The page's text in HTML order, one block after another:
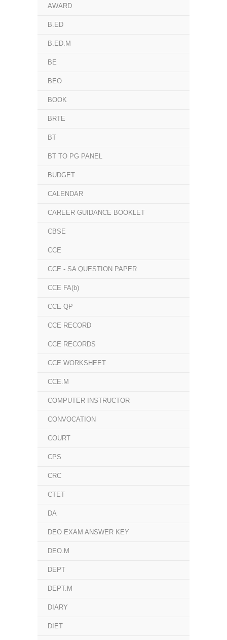
AWARD
B.ED
B.ED.M
BE
BEO
BOOK
BRTE
BT
BT TO PG PANEL
BUDGET
CALENDAR
CAREER GUIDANCE BOOKLET
CBSE
CCE
CCE - SA QUESTION PAPER
CCE FA(b)
CCE QP
CCE RECORD
CCE RECORDS
CCE WORKSHEET
CCE.M
COMPUTER INSTRUCTOR
CONVOCATION
COURT
CPS
CRC
CTET
DA
DEO EXAM ANSWER KEY
DEO.M
DEPT
DEPT.M
DIARY
DIET